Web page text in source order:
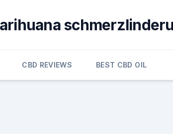
CBD REVIEWS BEST CBD OIL